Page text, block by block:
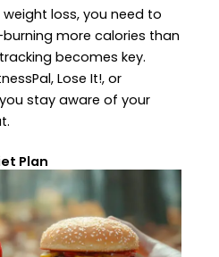
loss, you need to
more calories than
becomes key.
Lose It!, or
stay aware of your
Plan